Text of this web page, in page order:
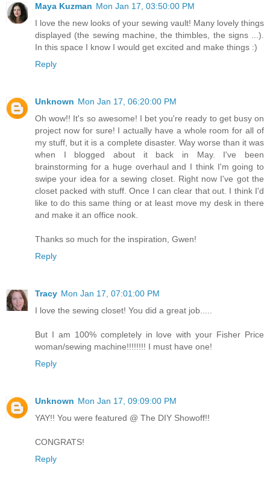
Maya Kuzman Mon Jan 17, 03:50:00 PM
I love the new looks of your sewing vault! Many lovely things
displayed (the sewing machine, the thimbles, the signs ...).
In this space I know I would get excited and make things :)
Reply
Unknown Mon Jan 17, 06:20:00 PM
Oh wow!! It's so awesome! I bet you're ready to get busy on
project now for sure! I actually have a whole room for all of
my stuff, but it is a complete disaster. Way worse than it was
when I blogged about it back in May. I've been
brainstorming for a huge overhaul and I think I'm going to
swipe your idea for a sewing closet. Right now I've got the
closet packed with stuff. Once I can clear that out. I think I'd
like to do this same thing or at least move my desk in there
and make it an office nook.
Thanks so much for the inspiration, Gwen!
Reply
Tracy Mon Jan 17, 07:01:00 PM
I love the sewing closet! You did a great job.....
But I am 100% completely in love with your Fisher Price
woman/sewing machine!!!!!!!! I must have one!
Reply
Unknown Mon Jan 17, 09:09:00 PM
YAY!! You were featured @ The DIY Showoff!!
CONGRATS!
Reply